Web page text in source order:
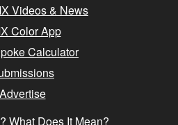
Videos & News
Color App
Calculator
Advertise
What Does It Mean?